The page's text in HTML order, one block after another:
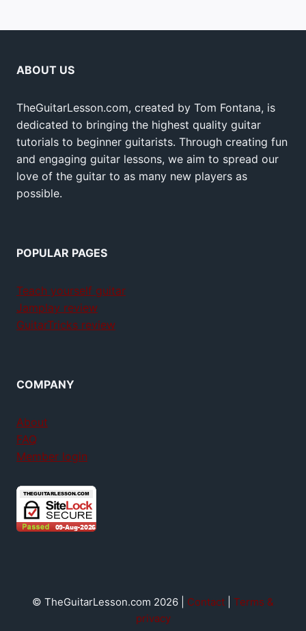
ABOUT US
TheGuitarLesson.com, created by Tom Fontana, is
dedicated to bringing the highest quality guitar
tutorials to beginner guitarists. Through creating fun
and engaging guitar lessons, we aim to spread our
love of the guitar to as many new players as
possible.
POPULAR PAGES
Teach yourself guitar
Jamplay review
GuitarTricks review
COMPANY
About
FAQ
Member login
© TheGuitarLesson.com 2026 | Contact
Terms &
privacy